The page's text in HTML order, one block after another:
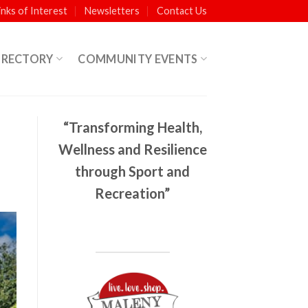
of Interest Newsletters Contact Us
COMMUNITY EVENTS
“Transforming Health,
Wellness and Resilience
through Sport and
Recreation”